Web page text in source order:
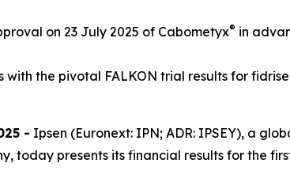
on 23 July 2025 of Cabometyx® in
with the pivotal FALKON trial results for
- Ipsen (Euronext: IPN; ADR: IPSEY), a
today presents its financial results for the